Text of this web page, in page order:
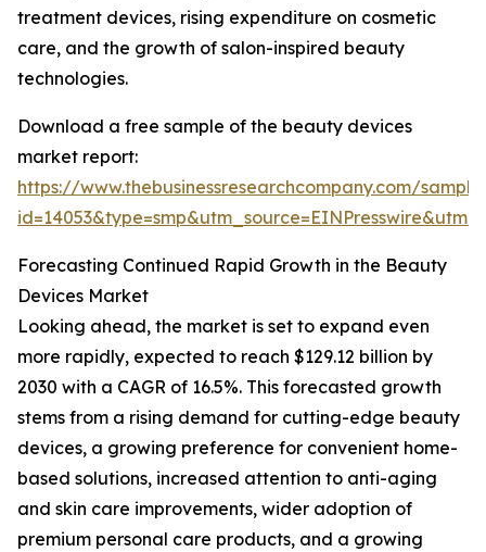
treatment devices, rising expenditure on cosmetic
care, and the growth of salon-inspired beauty
technologies.
Download a free sample of the beauty devices
market report:
https://www.thebusinessresearchcompany.com/
Forecasting Continued Rapid Growth in the Beauty
Devices Market
Looking ahead, the market is set to expand even
more rapidly, expected to reach $129.12 billion by
2030 with a CAGR of 16.5%. This forecasted growth
stems from a rising demand for cutting-edge beauty
devices, a growing preference for convenient home-
based solutions, increased attention to anti-aging
and skin care improvements, wider adoption of
premium personal care products, and a growing